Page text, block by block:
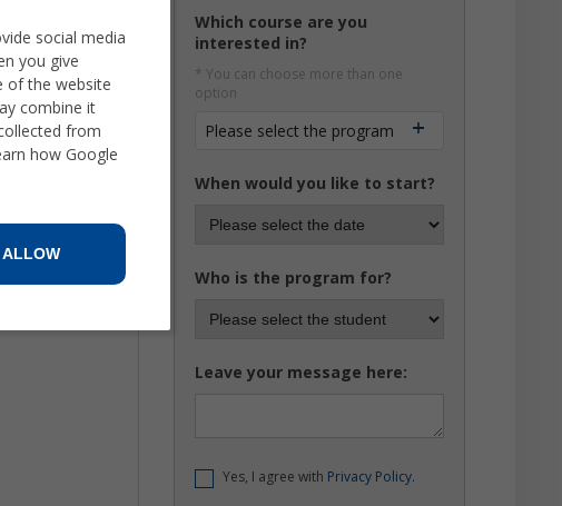
Which course are you
interested in?
* You can choose more than one
option
Please select the program
When would you like to start?
Who is the program for?
Leave your message here:
Yes, I agree with Privacy Policy.
social media
you give
of the website
combine it
from
how Google
ALLOW